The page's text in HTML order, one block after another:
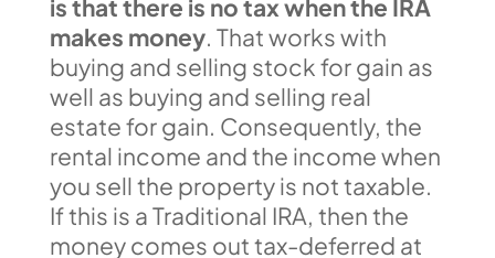
is that there is no tax when the IRA
makes money. That works with
buying and selling stock for gain as
well as buying and selling real
estate for gain. Consequently, the
rental income and the income when
you sell the property is not taxable.
If this is a Traditional IRA, then the
money comes out tax-deferred at